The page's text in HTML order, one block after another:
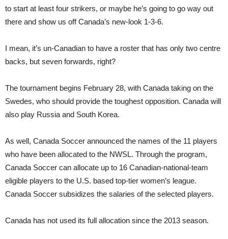
to start at least four strikers, or maybe he’s going to go way out
there and show us off Canada’s new-look 1-3-6.
I mean, it’s un-Canadian to have a roster that has only two centre
backs, but seven forwards, right?
The tournament begins February 28, with Canada taking on the
Swedes, who should provide the toughest opposition. Canada will
also play Russia and South Korea.
As well, Canada Soccer announced the names of the 11 players
who have been allocated to the NWSL. Through the program,
Canada Soccer can allocate up to 16 Canadian-national-team
eligible players to the U.S. based top-tier women’s league.
Canada Soccer subsidizes the salaries of the selected players.
Canada has not used its full allocation since the 2013 season.